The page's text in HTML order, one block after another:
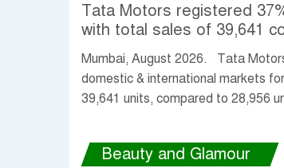
Tata Motors registered
with total sales of 39,641
units in July 2026
Mumbai, August 2026. Tata
domestic & international markets
39,641 units, compared to 28,956
Beauty and Glamour